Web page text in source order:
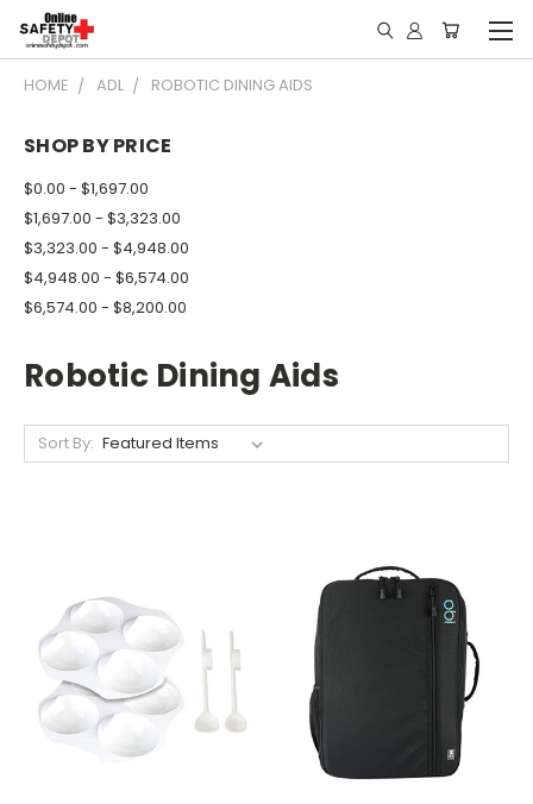
HOME ADL ROBOTIC DINING AIDS
SHOP BY PRICE
$0.00 - $1,697.00
$1,697.00 - $3,323.00
$3,323.00 - $4,948.00
$4,948.00 - $6,574.00
$6,574.00 - $8,200.00
Robotic Dining Aids
Sort By: